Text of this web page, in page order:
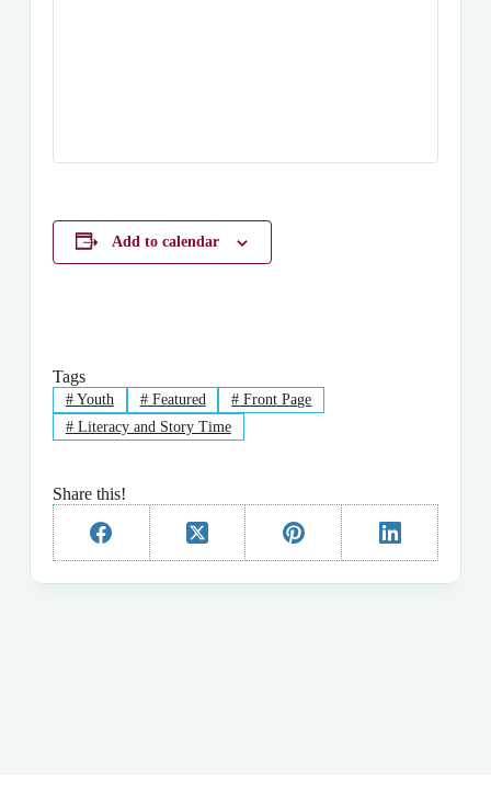
Add to calendar
Tags
#Youth #Featured # Front Page
#Literacy and Story Time
Share this!